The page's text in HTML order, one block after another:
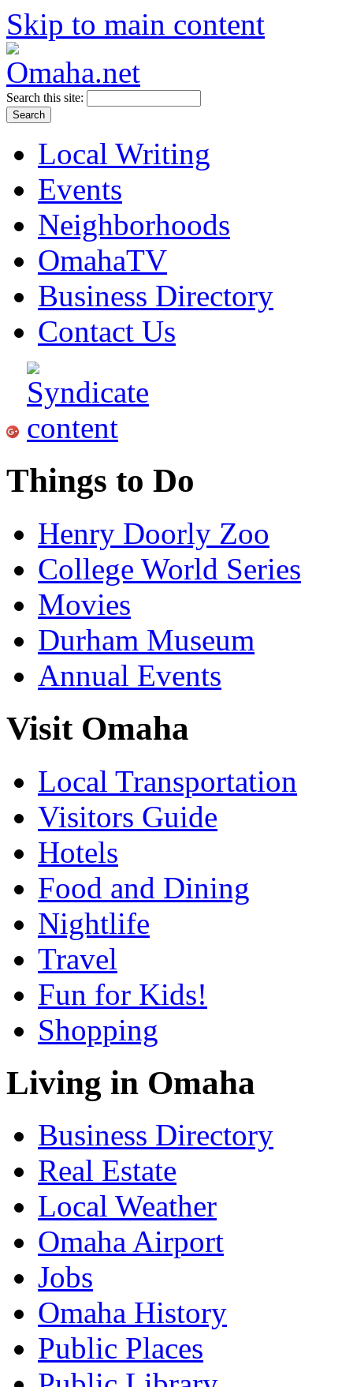
Skip to main content
Search this site:
Local Writing
Events
Neighborhoods
OmahaTV
Business Directory
Contact Us
Things to Do
Henry Doorly Zoo
College World Series
Movies
Durham Museum
Annual Events
Visit Omaha
Local Transportation
Visitors Guide
Hotels
Food and Dining
Nightlife
Travel
Fun for Kids!
Shopping
Living in Omaha
Business Directory
Real Estate
Local Weather
Omaha Airport
Jobs
Omaha History
Public Places